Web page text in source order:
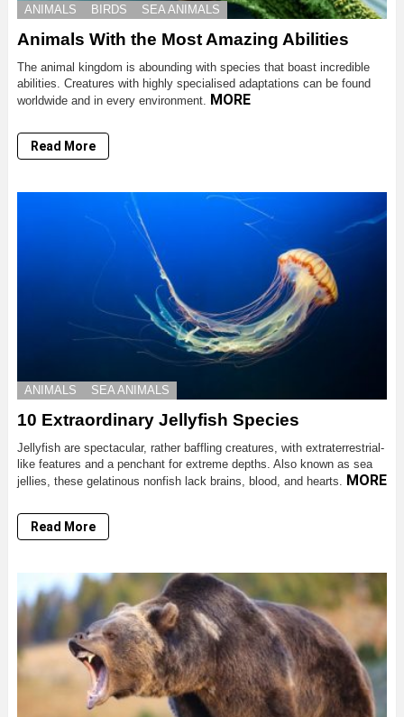
ANIMALS BIRDS SEA ANIMALS
Animals With the Most Amazing Abilities
The animal kingdom is abounding with species that boast incredible
abilities. Creatures with highly specialised adaptations can be found
worldwide and in every environment. MORE
Read More
ANIMALS SEA ANIMALS
10 Extraordinary Jellyfish Species
Jellyfish are spectacular, rather baffling creatures, with extraterrestrial-
like features and a penchant for extreme depths. Also known as sea
jellies, these gelatinous nonfish lack brains, blood, and hearts. MORE
Read More